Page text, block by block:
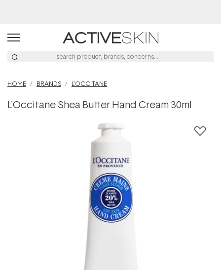
HOME BRANDS L'OCCITANE
L'Occitane Shea Butter Hand Cream 30ml